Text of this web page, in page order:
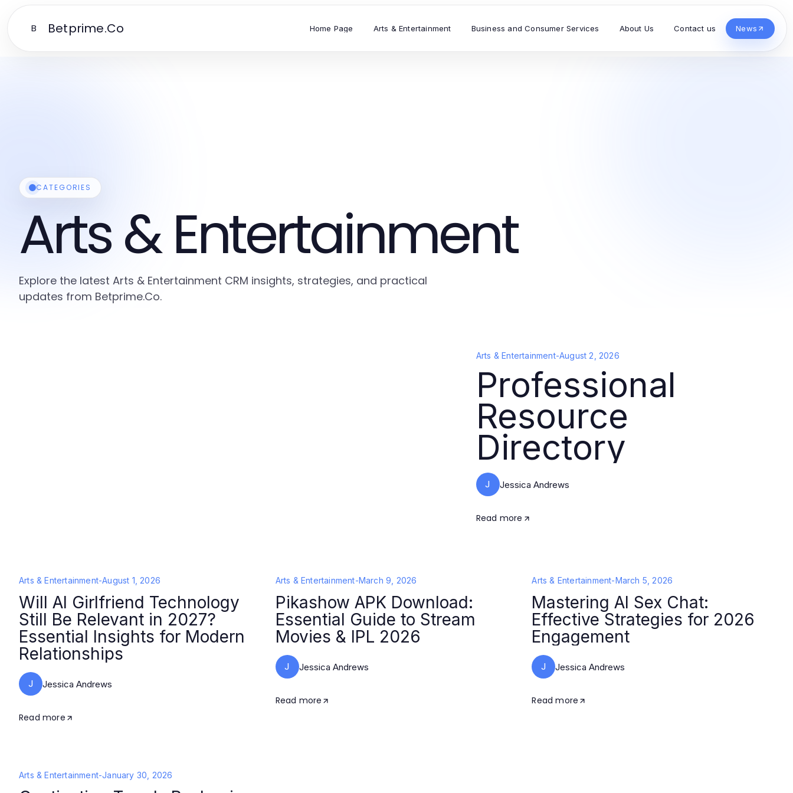
B Betprime.Co Home Page Arts & Entertainment Business and Consumer Services About Us Contact us News
CATEGORIES
Arts & Entertainment
Explore the latest Arts & Entertainment CRM insights, strategies, and practical
updates from Betprime.Co.
Arts & Entertainment-August 2, 2026
Professional
Resource
Directory
J Jessica Andrews
Read more
Arts & Entertainment-August 1, 2026
Will AI Girlfriend Technology
Still Be Relevant in 2027?
Essential Insights for Modern
Relationships
J Jessica Andrews
Read more
Arts & Entertainment-March 9, 2026
Pikashow APK Download:
Essential Guide to Stream
Movies & IPL 2026
J Jessica Andrews
Read more
Arts & Entertainment-March 5, 2026
Mastering AI Sex Chat:
Effective Strategies for 2026
Engagement
J Jessica Andrews
Read more
Arts & Entertainment-January 30, 2026